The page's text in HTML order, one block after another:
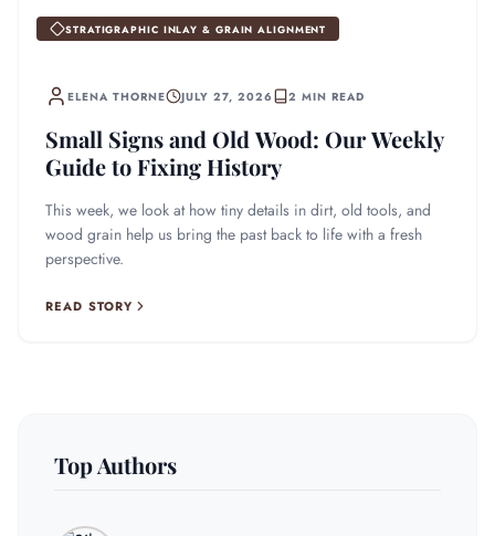
STRATIGRAPHIC INLAY & GRAIN ALIGNMENT
ELENA THORNE JULY 27, 2026 2 MIN READ
Small Signs and Old Wood: Our Weekly
Guide to Fixing History
This week, we look at how tiny details in dirt, old tools, and
wood grain help us bring the past back to life with a fresh
perspective.
READ STORY
Top Authors